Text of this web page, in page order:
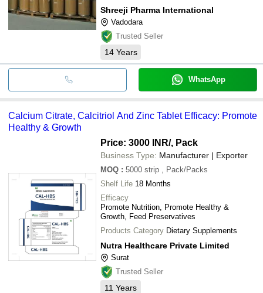
Shreeji Pharma International
Vadodara
Trusted Seller
14 Years
WhatsApp
Calcium Citrate, Calcitriol And Zinc Tablet Efficacy: Promote
Healthy & Growth
Price: 3000 INR/, Pack
Business Type: Manufacturer | Exporter
MOQ : 5000 strip
, Pack/Packs
Shelf Life 18 Months
Efficacy
Promote Nutrition, Promote Healthy &
Growth, Feed Preservatives
Products Category Dietary Supplements
Nutra Healthcare Private Limited
Surat
Trusted Seller
11 Years